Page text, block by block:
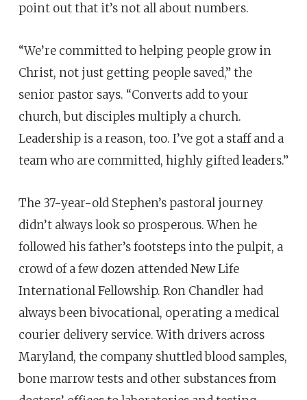
point out that it’s not all about numbers.
“We’re committed to helping people grow in
Christ, not just getting people saved,” the
senior pastor says. “Converts add to your
church, but disciples multiply a church.
Leadership is a reason, too. I’ve got a staff and a
team who are committed, highly gifted leaders.”
The 37-year-old Stephen’s pastoral journey
didn’t always look so prosperous. When he
followed his father’s footsteps into the pulpit, a
crowd of a few dozen attended New Life
International Fellowship. Ron Chandler had
always been bivocational, operating a medical
courier delivery service. With drivers across
Maryland, the company shuttled blood samples,
bone marrow tests and other substances from